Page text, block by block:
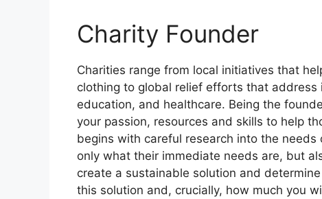
Charity Founder
Charities range from local initiatives that
clothing to global relief efforts that
education, and healthcare. Being the
your passion, resources and skills to help
begins with careful research into the
only what their immediate needs are, but
create a sustainable solution and
this solution and, crucially, how much you